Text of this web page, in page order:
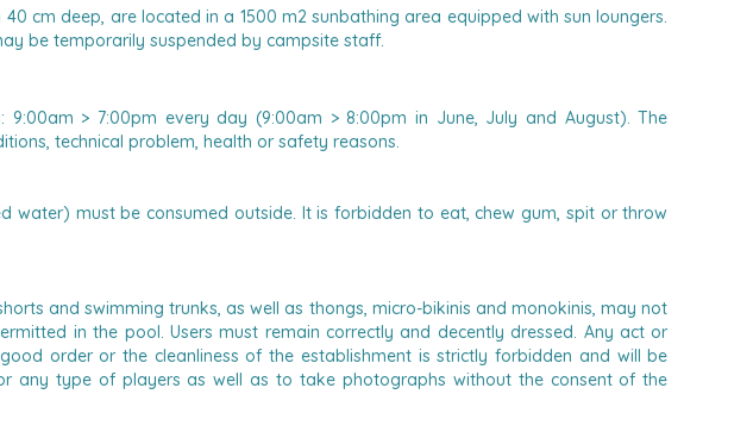
cm deep, are located in a 1500 m2 sunbathing area equipped with sun loungers.
be temporarily suspended by campsite staff.
9:00am > 7:00pm every day (9:00am > 8:00pm in June, July and August). The
technical problem, health or safety reasons.
water) must be consumed outside. It is forbidden to eat, chew gum, spit or throw
and swimming trunks, as well as thongs, micro-bikinis and monokinis, may not
in the pool. Users must remain correctly and decently dressed. Any act or
order or the cleanliness of the establishment is strictly forbidden and will be
any type of players as well as to take photographs without the consent of the